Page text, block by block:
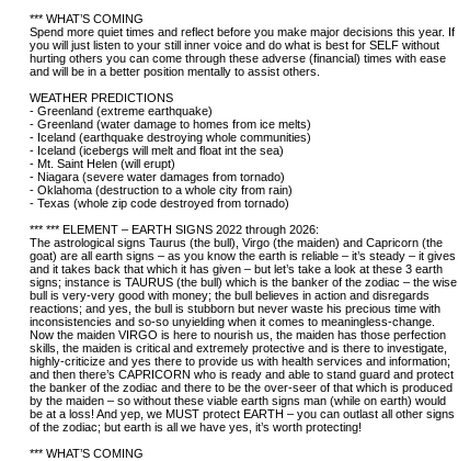
*** WHAT’S COMING
Spend more quiet times and reflect before you make major decisions this year. If
you will just listen to your still inner voice and do what is best for SELF without
hurting others you can come through these adverse (financial) times with ease
and will be in a better position mentally to assist others.
WEATHER PREDICTIONS
- Greenland (extreme earthquake)
- Greenland (water damage to homes from ice melts)
- Iceland (earthquake destroying whole communities)
- Iceland (icebergs will melt and float int the sea)
- Mt. Saint Helen (will erupt)
- Niagara (severe water damages from tornado)
- Oklahoma (destruction to a whole city from rain)
- Texas (whole zip code destroyed from tornado)
*** *** ELEMENT – EARTH SIGNS 2022 through 2026:
The astrological signs Taurus (the bull), Virgo (the maiden) and Capricorn (the
goat) are all earth signs – as you know the earth is reliable – it’s steady – it gives
and it takes back that which it has given – but let’s take a look at these 3 earth
signs; instance is TAURUS (the bull) which is the banker of the zodiac – the wise
bull is very-very good with money; the bull believes in action and disregards
reactions; and yes, the bull is stubborn but never waste his precious time with
inconsistencies and so-so unyielding when it comes to meaningless-change.
Now the maiden VIRGO is here to nourish us, the maiden has those perfection
skills, the maiden is critical and extremely protective and is there to investigate,
highly-criticize and yes there to provide us with health services and information;
and then there’s CAPRICORN who is ready and able to stand guard and protect
the banker of the zodiac and there to be the over-seer of that which is produced
by the maiden – so without these viable earth signs man (while on earth) would
be at a loss! And yep, we MUST protect EARTH – you can outlast all other signs
of the zodiac; but earth is all we have yes, it’s worth protecting!
*** WHAT’S COMING